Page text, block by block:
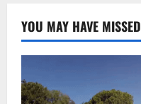
YOU MAY HAVE MISSED